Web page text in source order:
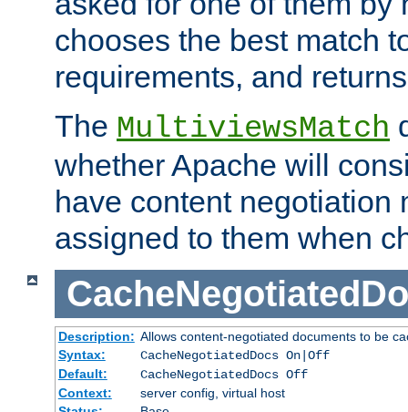
chooses the best match
requirements, and
The MultiviewsMatch
whether Apache will
have content negotiation
assigned to them when
Description: Allows content-negotiated documents to be
Syntax:
CacheNegotiatedDocs On|Off
Default:
CacheNegotiatedDocs Off
Context:
server config, virtual host